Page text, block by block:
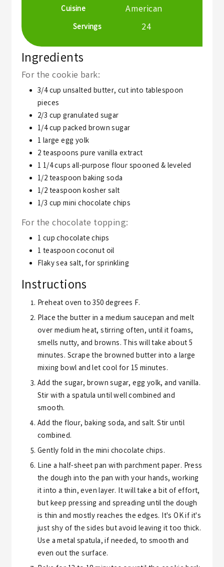
Cuisine American
Servings 24
Ingredients
For the cookie bark:
3/4cup unsalted butter, cut into tablespoon
pieces
2/3 cup granulated sugar
1/4cup packed brown sugar
1 large egg yolk
2teaspoons pure vanilla extract
1 1/4cups all-purpose flourspooned & leveled
1/2teaspoon baking soda
1/2teaspoon kosher salt
1/3 cup mini chocolate chips
For the chocolate topping:
1 cup chocolate chips
1 teaspoon coconut oil
Flaky sea salt, for sprinkling
Instructions
Preheat oven to 350 degrees F.
Place the butter in a medium saucepan and melt
over medium heat, stirring often, until it foams,
smells nutty, and browns. This will take about 5
minutes. Scrape the browned butter into a large
mixing bowl and let cool for 15 minutes.
Add the sugar, brown sugar, egg yolk, and vanilla.
Stir with a spatula until well combined and
smooth.
Add the flour, baking soda, and salt. Stir until
combined.
Gently fold in the mini chocolate chips.
Line a half-sheet pan with parchment paper. Press
the dough into the pan with your hands, working
it into a thin, even layer. It will take a bit of effort,
but keep pressing and spreading until the dough
is thin and mostly reaches the edges. It's OK if it's
just shy of the sides but avoid leaving it too thick.
Use a metal spatula, if needed, to smooth and
even out the surface.